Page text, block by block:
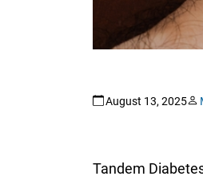
August 13, 2025
Tandem